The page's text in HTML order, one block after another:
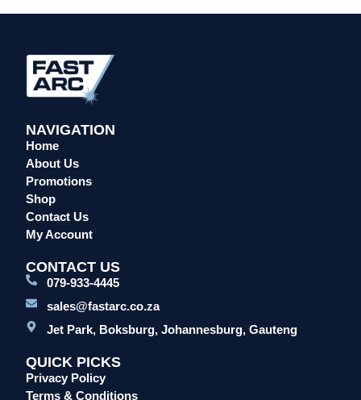
Head Protection
Overalls/Conti Suits
Reflective & Onsite PPE
Safety Shoes & Boots
Welding Helmets & Accessories
Specials
Torches
Mig Torches & Spares (TW)
Plasma Torches & Spares
Laser Machines
Mig Welding Machines
MMA Welding Machines
NAVIGATION
Home
About Us
Promotions
Shop
Contact Us
My Account
CONTACT US
079-933-4445
sales@fastarc.co.za
Jet Park, Boksburg, Johannesburg, Gauteng
QUICK PICKS
Privacy Policy
Terms & Conditions